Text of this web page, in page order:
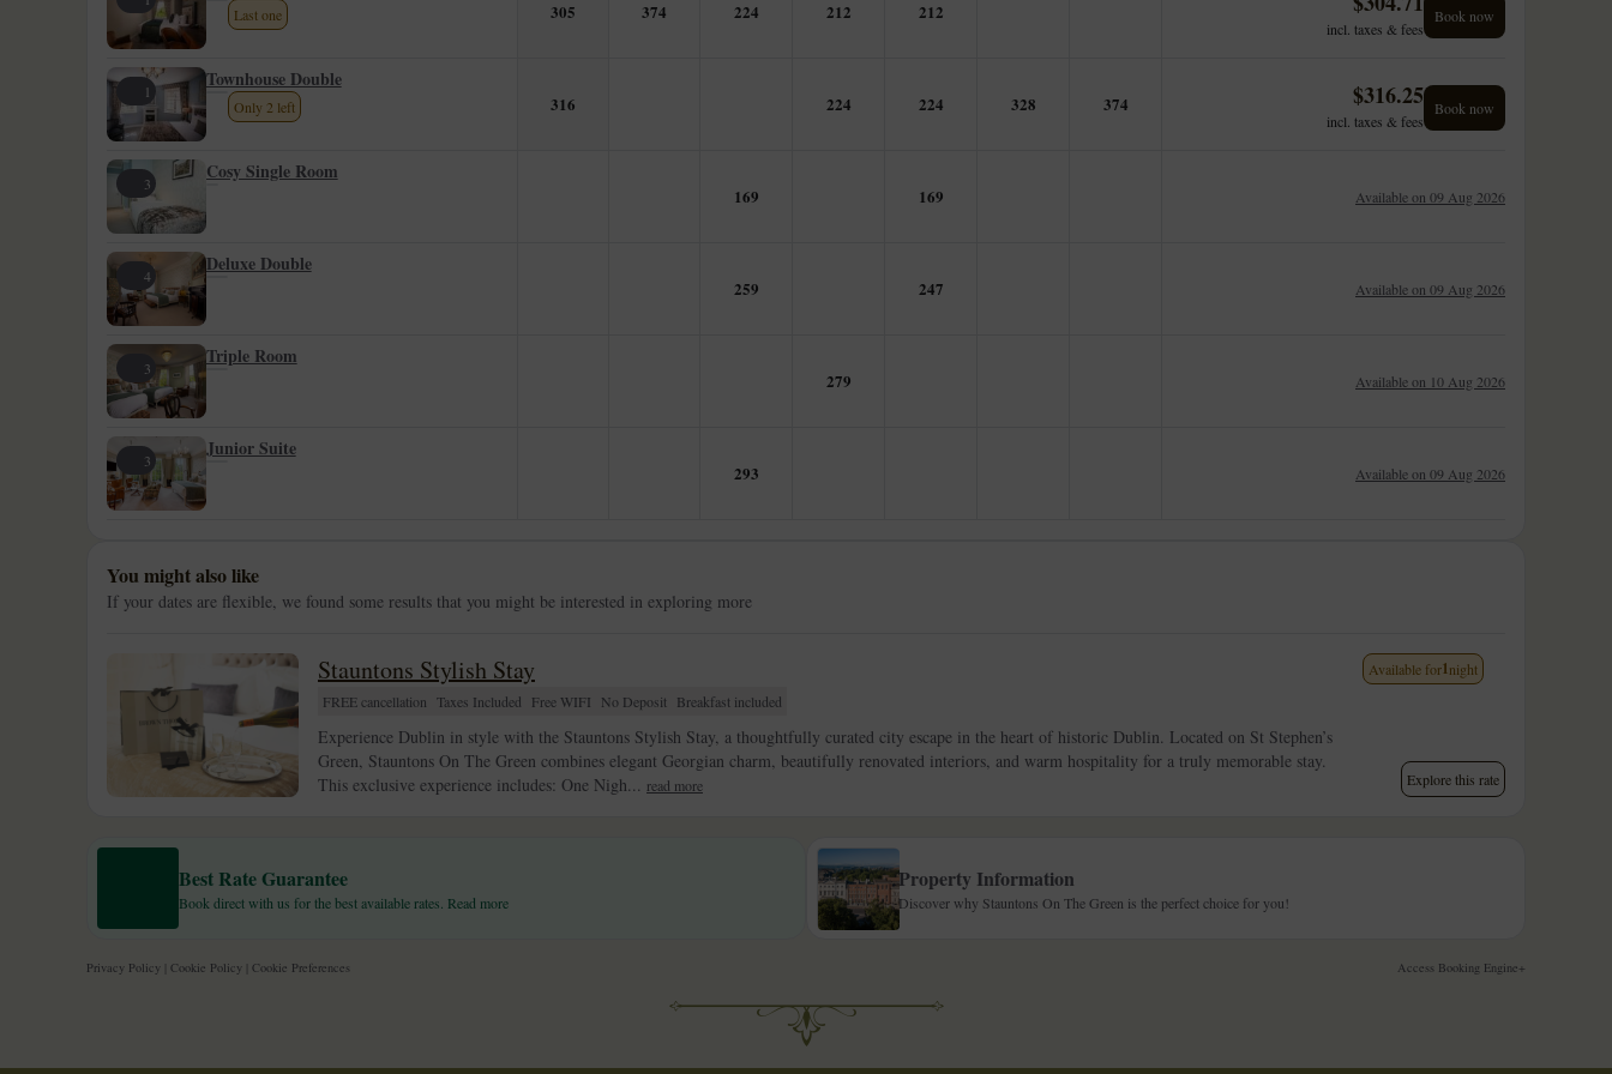
Last one 305 374 224 212 212
incl. taxes & fees
Book now
1 Townhouse Double
Only 2 left 316 224 224 328 374 $316.25
incl. taxes & fees
Book now
3 Cosy Single Room
169 169 Available on 09 Aug 2026
4 Deluxe Double
259 247 Available on 09 Aug 2026
3 Triple Room
279 Available on 10 Aug 2026
3 Junior Suite
293 Available on 09 Aug 2026
You might also like
If your dates are flexible, we found some results that you might be interested in exploring more
Stauntons Stylish Stay
FREE cancellation Taxes Included Free WIFI No Deposit Breakfast included
Experience Dublin in style with the Stauntons Stylish Stay, a thoughtfully curated city escape in the heart of historic Dublin. Located on St Stephen’s
Green, Stauntons On The Green combines elegant Georgian charm, beautifully renovated interiors, and warm hospitality for a truly memorable stay.
This exclusive experience includes: One Nigh...
read more
Available for1night
Explore this rate
Best Rate Guarantee
Book direct with us for the best available rates. Read more
Property Information
Discover why Stauntons On The Green is the perfect choice for you!
Privacy Policy Cookie Policy Cookie Preferences Access Booking Engine+